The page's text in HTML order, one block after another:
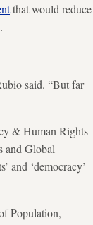
that would reduce
said. “But far
& Human Rights
and Global
and ‘democracy’
Population,